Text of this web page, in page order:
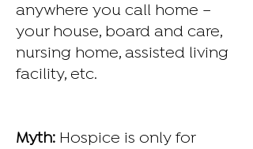
anywhere you call home –
your house, board and care,
nursing home, assisted living
facility, etc.
Myth: Hospice is only for